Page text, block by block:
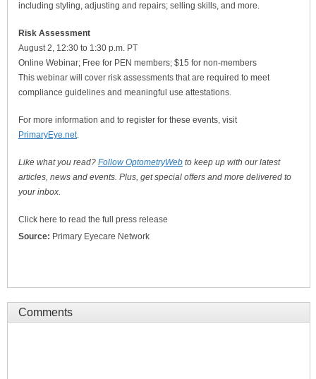
including styling, adjusting and repairs; selling skills, and more.
Risk Assessment
August 2, 12:30 to 1:30 p.m. PT
Online Webinar; Free for PEN members; $15 for non-members
This webinar will cover risk assessments that are required to meet
compliance guidelines and meaningful use attestations.
For more information and to register for these events, visit
PrimaryEye.net.
Like what you read? Follow OptometryWeb to keep up with our latest
articles, news and events. Plus, get special offers and more delivered to
your inbox.
Click here to read the full press release
Source: Primary Eyecare Network
Comments